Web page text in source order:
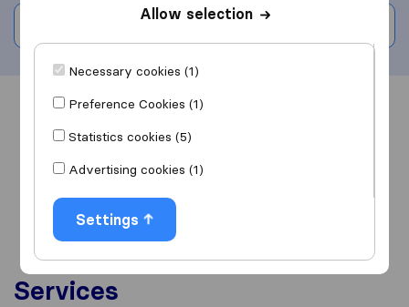
Overview Reviews
Services
Allow selection
Necessary cookies (1)
Preference Cookies (1)
Statistics cookies (5)
Advertising cookies (1)
Settings